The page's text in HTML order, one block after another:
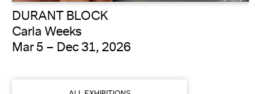
DURANT BLOCK
Carla Weeks
Mar 5 – Dec 31, 2026